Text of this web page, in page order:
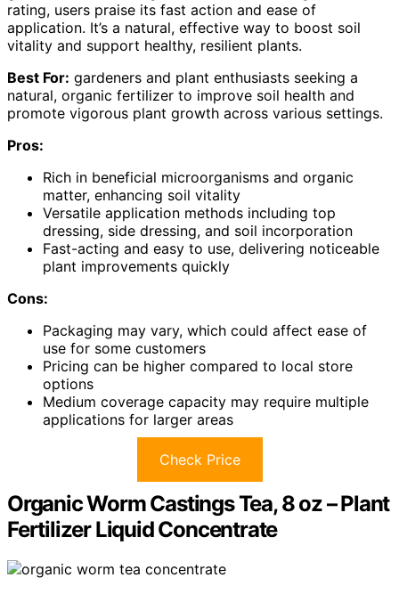
rating, users praise its fast action and ease of
application. It’s a natural, effective way to boost soil
vitality and support healthy, resilient plants.
Best For: gardeners and plant enthusiasts seeking a
natural, organic fertilizer to improve soil health and
promote vigorous plant growth across various settings.
Pros:
Rich in beneficial microorganisms and organic
matter, enhancing soil vitality
Versatile application methods including top
dressing, side dressing, and soil incorporation
Fast-acting and easy to use, delivering noticeable
plant improvements quickly
Cons:
Packaging may vary, which could affect ease of
use for some customers
Pricing can be higher compared to local store
options
Medium coverage capacity may require multiple
applications for larger areas
Check Price
Organic Worm Castings Tea, 8 oz – Plant
Fertilizer Liquid Concentrate